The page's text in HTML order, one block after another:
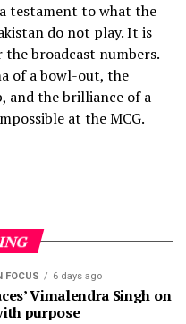
testament to what the
do not play. It is
broadcast numbers.
of a bowl-out, the
and the brilliance of a
at the MCG.
FOCUS 6 days ago
Vimalendra Singh on
purpose